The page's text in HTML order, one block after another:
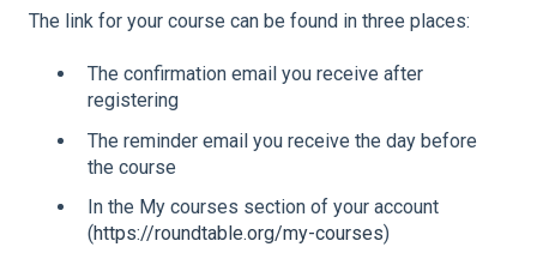
The link for your course can be found in three places:
The confirmation email you receive after
registering
The reminder email you receive the day before
the course
In the My courses section of your account
(https://roundtable.org/my-courses)